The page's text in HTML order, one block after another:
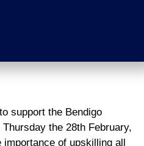
support the Bendigo
the 28th February,
of upskilling all